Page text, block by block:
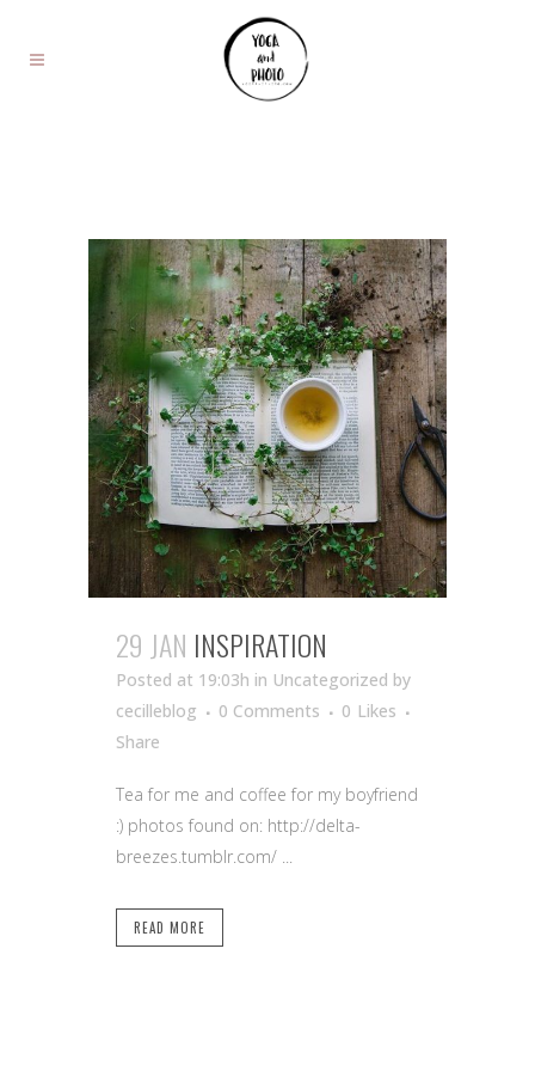
29 JAN INSPIRATION
Posted at 19:03h in Uncategorized by
cecilleblog
0 Comments 0 Likes
Share
Tea for me and coffee for my boyfriend
:) photos found on: http://delta-
breezes.tumblr.com/ ...
READ MORE